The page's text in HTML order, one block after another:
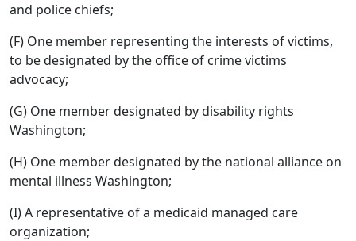
and police chiefs;
(F) One member representing the interests of victims,
to be designated by the office of crime victims
advocacy;
(G) One member designated by disability rights
Washington;
(H) One member designated by the national alliance on
mental illness Washington;
(I) A representative of a medicaid managed care
organization;